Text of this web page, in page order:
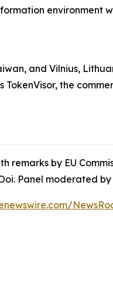
environment
and Vilnius,
the
remarks by EU
Panel moderated by